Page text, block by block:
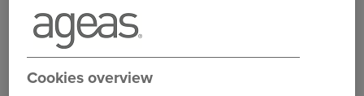
Start with your front door. Giving it a good scrub
down can make a big difference, or better yet you
could give it a fresh coat of pain. Other jobs out
Cookies overview